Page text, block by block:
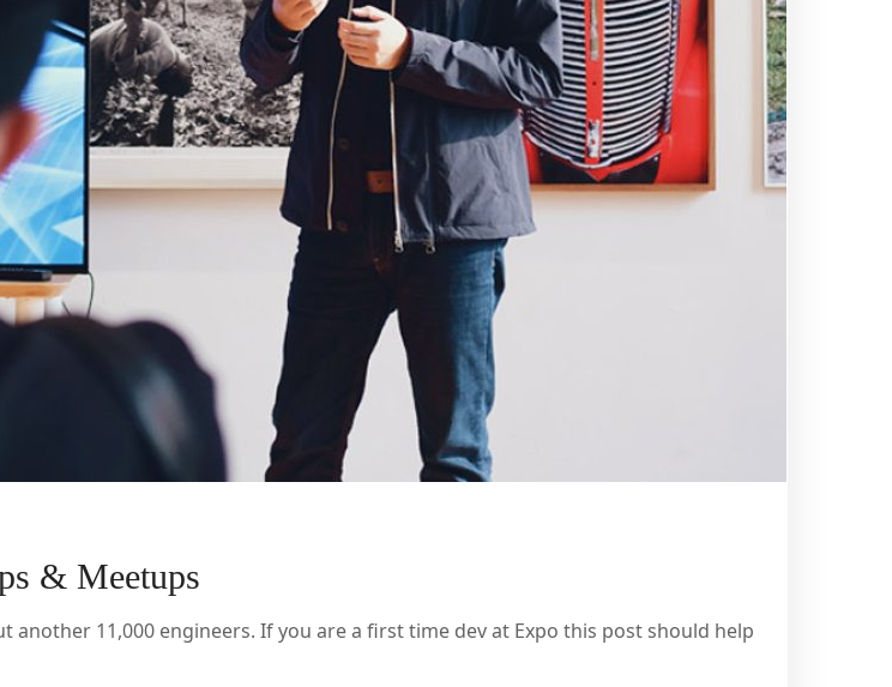
& Meetups
another 11,000 engineers. If you are a first time dev at Expo this post should help